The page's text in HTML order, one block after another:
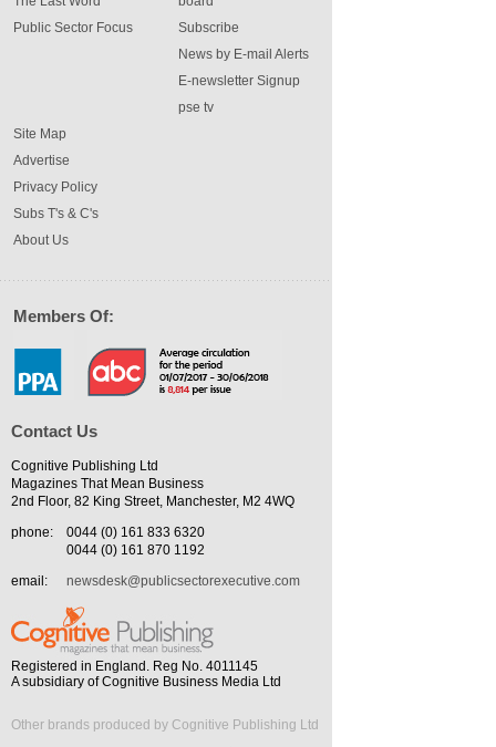
Public Sector Focus
Subscribe
News by E-mail Alerts
E-newsletter Signup
pse tv
Site Map
Advertise
Privacy Policy
Subs T's & C's
About Us
Members Of:
Contact Us
Cognitive Publishing Ltd
Magazines That Mean Business
2nd Floor, 82 King Street, Manchester, M2 4WQ
phone:
0044 (0) 161 833 6320
0044 (0) 161 870 1192
email:
newsdesk@publicsectorexecutive.com
Registered in England. Reg No. 4011145
A subsidiary of Cognitive Business Media Ltd
Other brands produced by Cognitive Publishing Ltd